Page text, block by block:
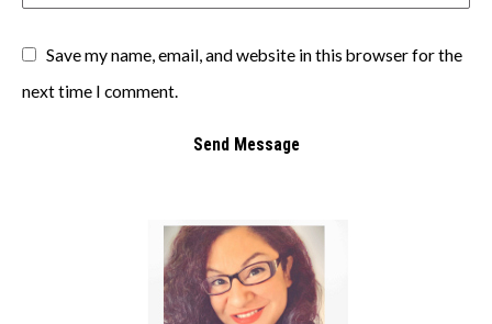
Save my name, email, and website in this browser for the
next time I comment.